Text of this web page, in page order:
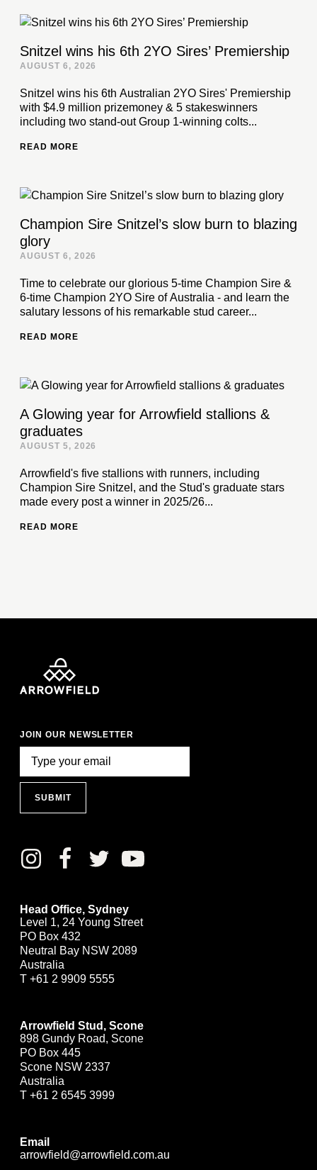
Snitzel wins his 6th 2YO Sires’ Premiership
AUGUST 6, 2026
Snitzel wins his 6th Australian 2YO Sires' Premiership
with $4.9 million prizemoney & 5 stakeswinners
including two stand-out Group 1-winning colts...
READ MORE
Champion Sire Snitzel’s slow burn to blazing
glory
AUGUST 6, 2026
Time to celebrate our glorious 5-time Champion Sire &
6-time Champion 2YO Sire of Australia - and learn the
salutary lessons of his remarkable stud career...
READ MORE
A Glowing year for Arrowfield stallions &
graduates
AUGUST 5, 2026
Arrowfield's five stallions with runners, including
Champion Sire Snitzel, and the Stud's graduate stars
made every post a winner in 2025/26...
READ MORE
JOIN OUR NEWSLETTER
SUBMIT
Head Office, Sydney
Level 1, 24 Young Street
PO Box 432
Neutral Bay NSW 2089
Australia
T +61 2 9909 5555
Arrowfield Stud, Scone
898 Gundy Road, Scone
PO Box 445
Scone NSW 2337
Australia
T +61 2 6545 3999
Email
arrowfield@arrowfield.com.au